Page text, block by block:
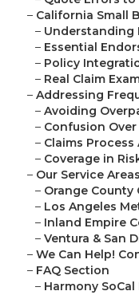
– California Small
– Understanding
– Essential
– Policy
– Real Claim
– Addressing
– Avoiding
– Confusion
– Claims Process
– Coverage in
– Our Service
– Orange County
– Los Angeles
– Inland Empire
– Ventura & San
– We Can Help!
– FAQ Section
– Harmony